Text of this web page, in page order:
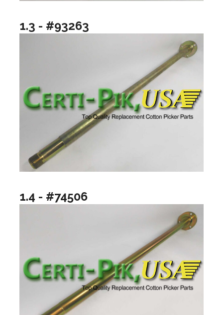
1.3 - #93263
1.4 - #74506